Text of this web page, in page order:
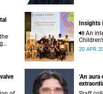
Insights
has
20 APR
‘An